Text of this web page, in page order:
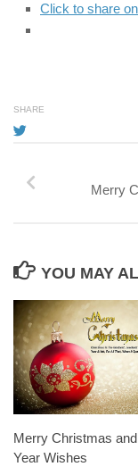
Click to share
SHARE
Merry
YOU MAY
Merry Christmas
Year Wishes